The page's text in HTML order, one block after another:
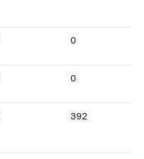
0
0
392